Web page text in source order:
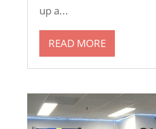
up a...
READ MORE